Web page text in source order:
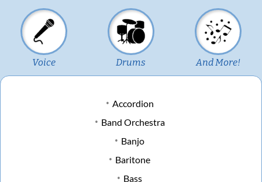
Voice Drums And More!
Accordion
Band Orchestra
Banjo
Baritone
Bass